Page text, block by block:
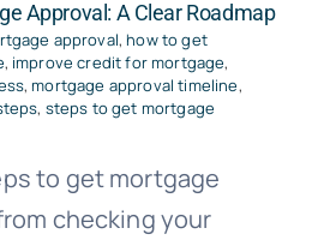
Approval: A Clear Roadmap
approval,how to get
, improve credit for mortgage,
,mortgage approval timeline,
, steps to get mortgage
to get mortgage
checking your